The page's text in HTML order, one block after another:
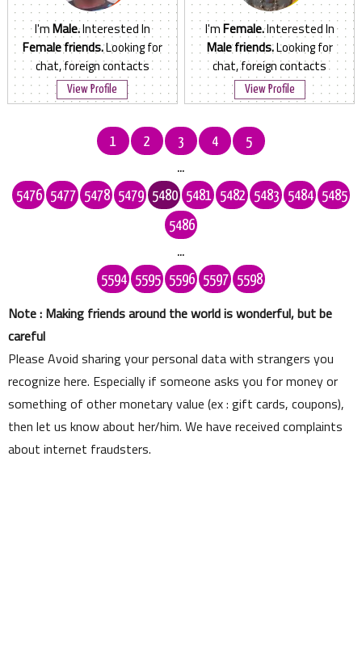
I'mMale.Interested In
Female friends.Looking for
chat, foreign contacts
View Profile
I'mFemale.Interested In
Male friends.Looking for
chat, foreign contacts
View Profile
1 2 3 4
5
...
5476
5477 5478 5479 5480 5481 5482 5483 5484 5485
5486
...
5594
5595 5596 5597 5598
Note : Making friends around the world is wonderful, but be
careful
Please Avoid sharing your personal data with strangers you
recognize here. Especially if someone asks you for money or
something of other monetary value (ex : gift cards, coupons),
then let us know about her/him. We have received complaints
about internet fraudsters.